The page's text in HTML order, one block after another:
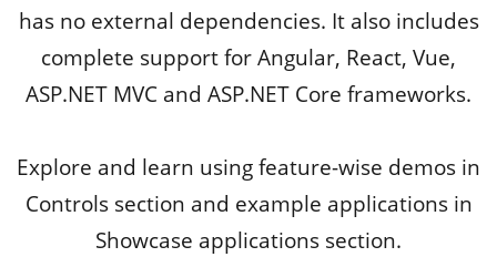
has no external dependencies. It also includes
complete support for Angular, React, Vue,
ASP.NET MVC and ASP.NET Core frameworks.
Explore and learn using feature-wise demos in
Controls section and example applications in
Showcase applications section.